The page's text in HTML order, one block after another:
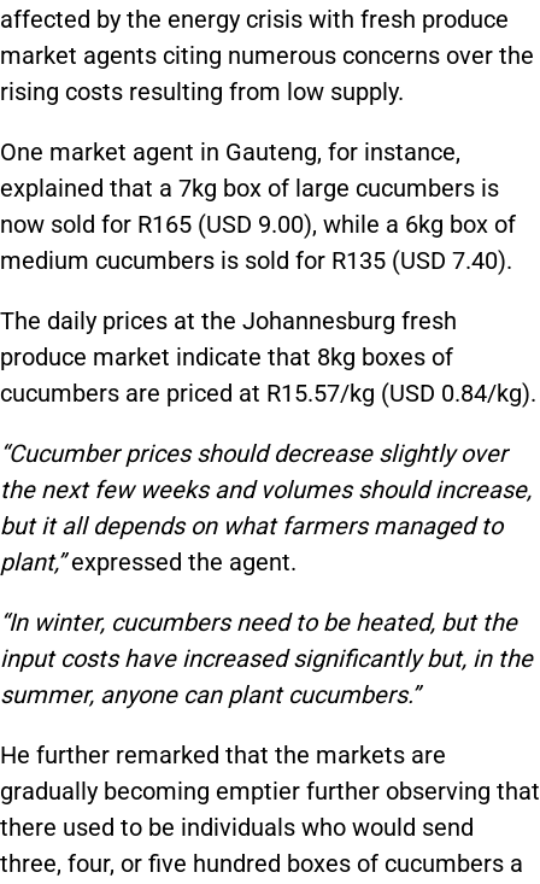
affected by the energy crisis with fresh produce
market agents citing numerous concerns over the
rising costs resulting from low supply.
One market agent in Gauteng, for instance,
explained that a 7kg box of large cucumbers is
now sold for R165 (USD 9.00), while a 6kg box of
medium cucumbers is sold for R135 (USD 7.40).
The daily prices at the Johannesburg fresh
produce market indicate that 8kg boxes of
cucumbers are priced at R15.57/kg (USD 0.84/kg).
“Cucumber prices should decrease slightly over
the next few weeks and volumes should increase,
but it all depends on what farmers managed to
plant,”expressed the agent.
“In winter, cucumbers need to be heated, but the
input costs have increased significantly but, in the
summer, anyone can plant cucumbers.”
He further remarked that the markets are
gradually becoming emptier further observing that
there used to be individuals who would send
three, four, or five hundred boxes of cucumbers a